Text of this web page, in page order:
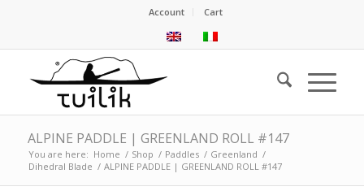
Account Cart
ALPINE PADDLE | GREENLAND ROLL #147
You are here: Home / Shop / Paddles / Greenland /
Dihedral Blade / ALPINE PADDLE | GREENLAND ROLL #147